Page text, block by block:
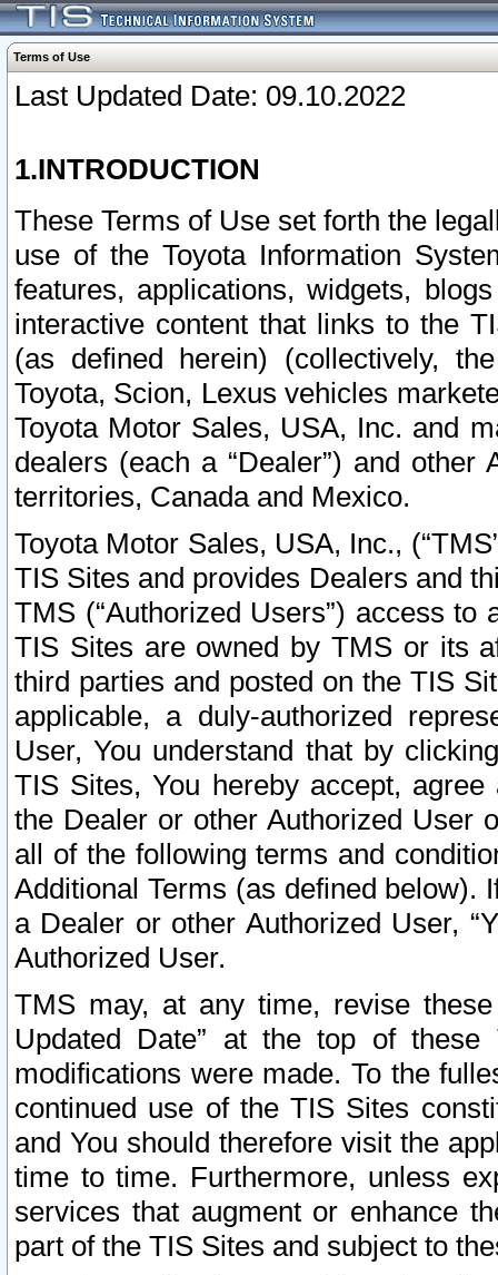
Terms of Use
Last Updated Date: 09.10.2022
1.INTRODUCTION
These Terms of Use set forth the
use of the Toyota Information
features, applications, widgets,
interactive content that links to the
(as defined herein) (collectively,
Toyota, Scion, Lexus vehicles
Toyota Motor Sales, USA, Inc. and
dealers (each a “Dealer”) and
territories, Canada and Mexico.
Toyota Motor Sales, USA, Inc.,
TIS Sites and provides Dealers and
TMS (“Authorized Users”) access
TIS Sites are owned by TMS or its
third parties and posted on the TIS
applicable, a duly-authorized
User, You understand that by
TIS Sites, You hereby accept,
the Dealer or other Authorized User
all of the following terms and
Additional Terms (as defined below).
a Dealer or other Authorized User,
Authorized User.
TMS may, at any time, revise
Updated Date” at the top of
modifications were made. To the
continued use of the TIS Sites
and You should therefore visit the
time to time. Furthermore, unless
services that augment or enhance
part of the TIS Sites and subject to